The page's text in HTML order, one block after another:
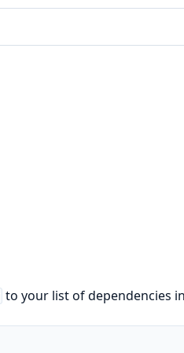
to your list of dependencies in